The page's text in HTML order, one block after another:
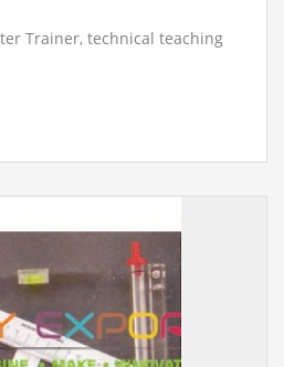
Trainer, technical teaching